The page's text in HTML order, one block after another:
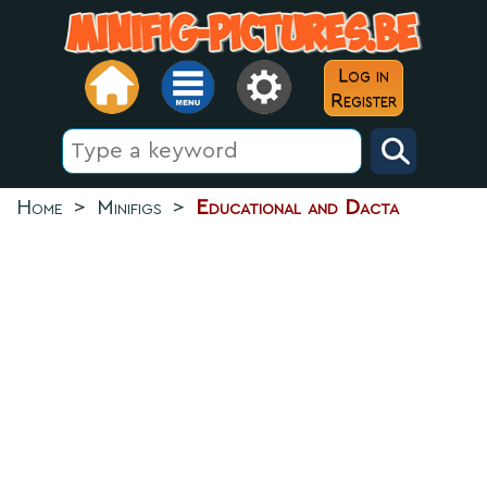
Log in
Register
Home > Minifigs > Educational and Dacta